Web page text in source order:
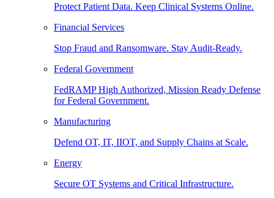
Protect Patient Data. Keep Clinical Systems Online.
Financial Services
Stop Fraud and Ransomware. Stay Audit-Ready.
Federal Government
FedRAMP High Authorized, Mission Ready Defense
for Federal Government.
Manufacturing
Defend OT, IT, IIOT, and Supply Chains at Scale.
Energy
Secure OT Systems and Critical Infrastructure.